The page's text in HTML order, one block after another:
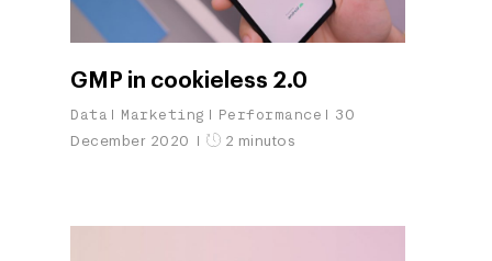
GMP in cookieless 2.0
Data Marketing Performance
30
December 2020
2 minutos